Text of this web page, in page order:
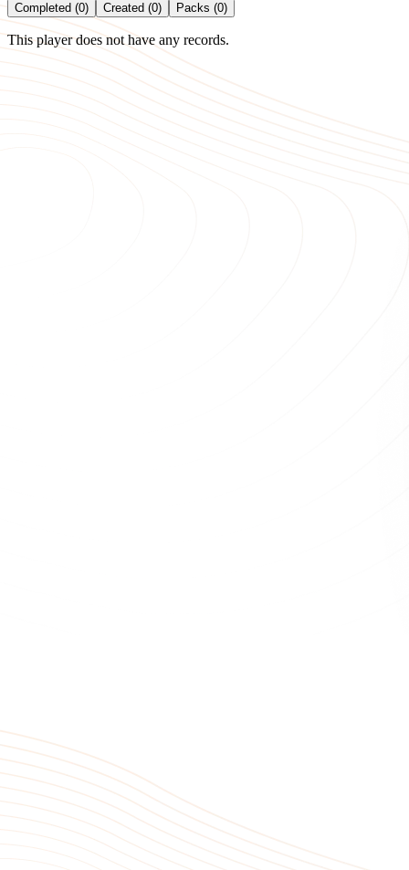
Completed (0) Created (0) Packs (0)
This player does not have any records.